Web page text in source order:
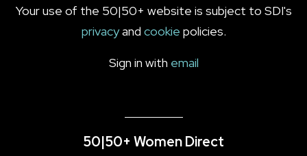
Your use of the 50|50+ website is subject to SDI's
privacyand cookie policies.
Sign in with email
50|50+ Women Direct